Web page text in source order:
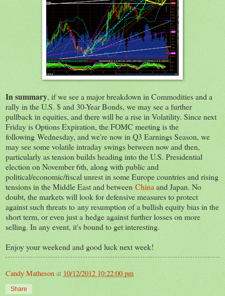
In summary, if we see a major breakdown in Commodities and a
rally in the U.S. $ and 30-Year Bonds, we may see a further
pullback in equities, and there will be a rise in Volatility. Since next
Friday is Options Expiration, the FOMC meeting is the
following Wednesday, and we're now in Q3 Earnings Season, we
may see some volatile intraday swings between now and then,
particularly as tension builds heading into the U.S. Presidential
election on November 6th, along with public and
political/economic/fiscal unrest in some Europe countries and rising
tensions in the Middle East and between Chinaand Japan. No
doubt, the markets will look for defensive measures to protect
against such threats to any resumption of a bullish equity bias in the
short term, or even just a hedge against further losses on more
selling. In any event, it's bound to get interesting.
Enjoy your weekend and good luck next week!
Candy Matheson at 10/12/2012 10:22:00 pm
Share